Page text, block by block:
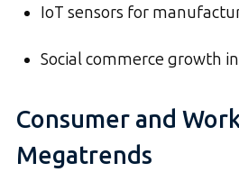
IoT sensors for
Social commerce growth
Consumer and
Megatrends